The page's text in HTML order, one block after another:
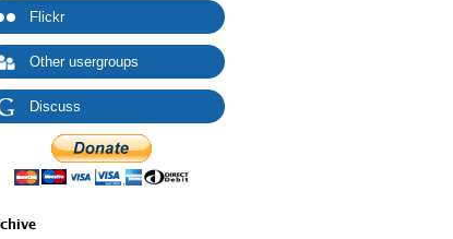
Flickr
Other usergroups
Discuss